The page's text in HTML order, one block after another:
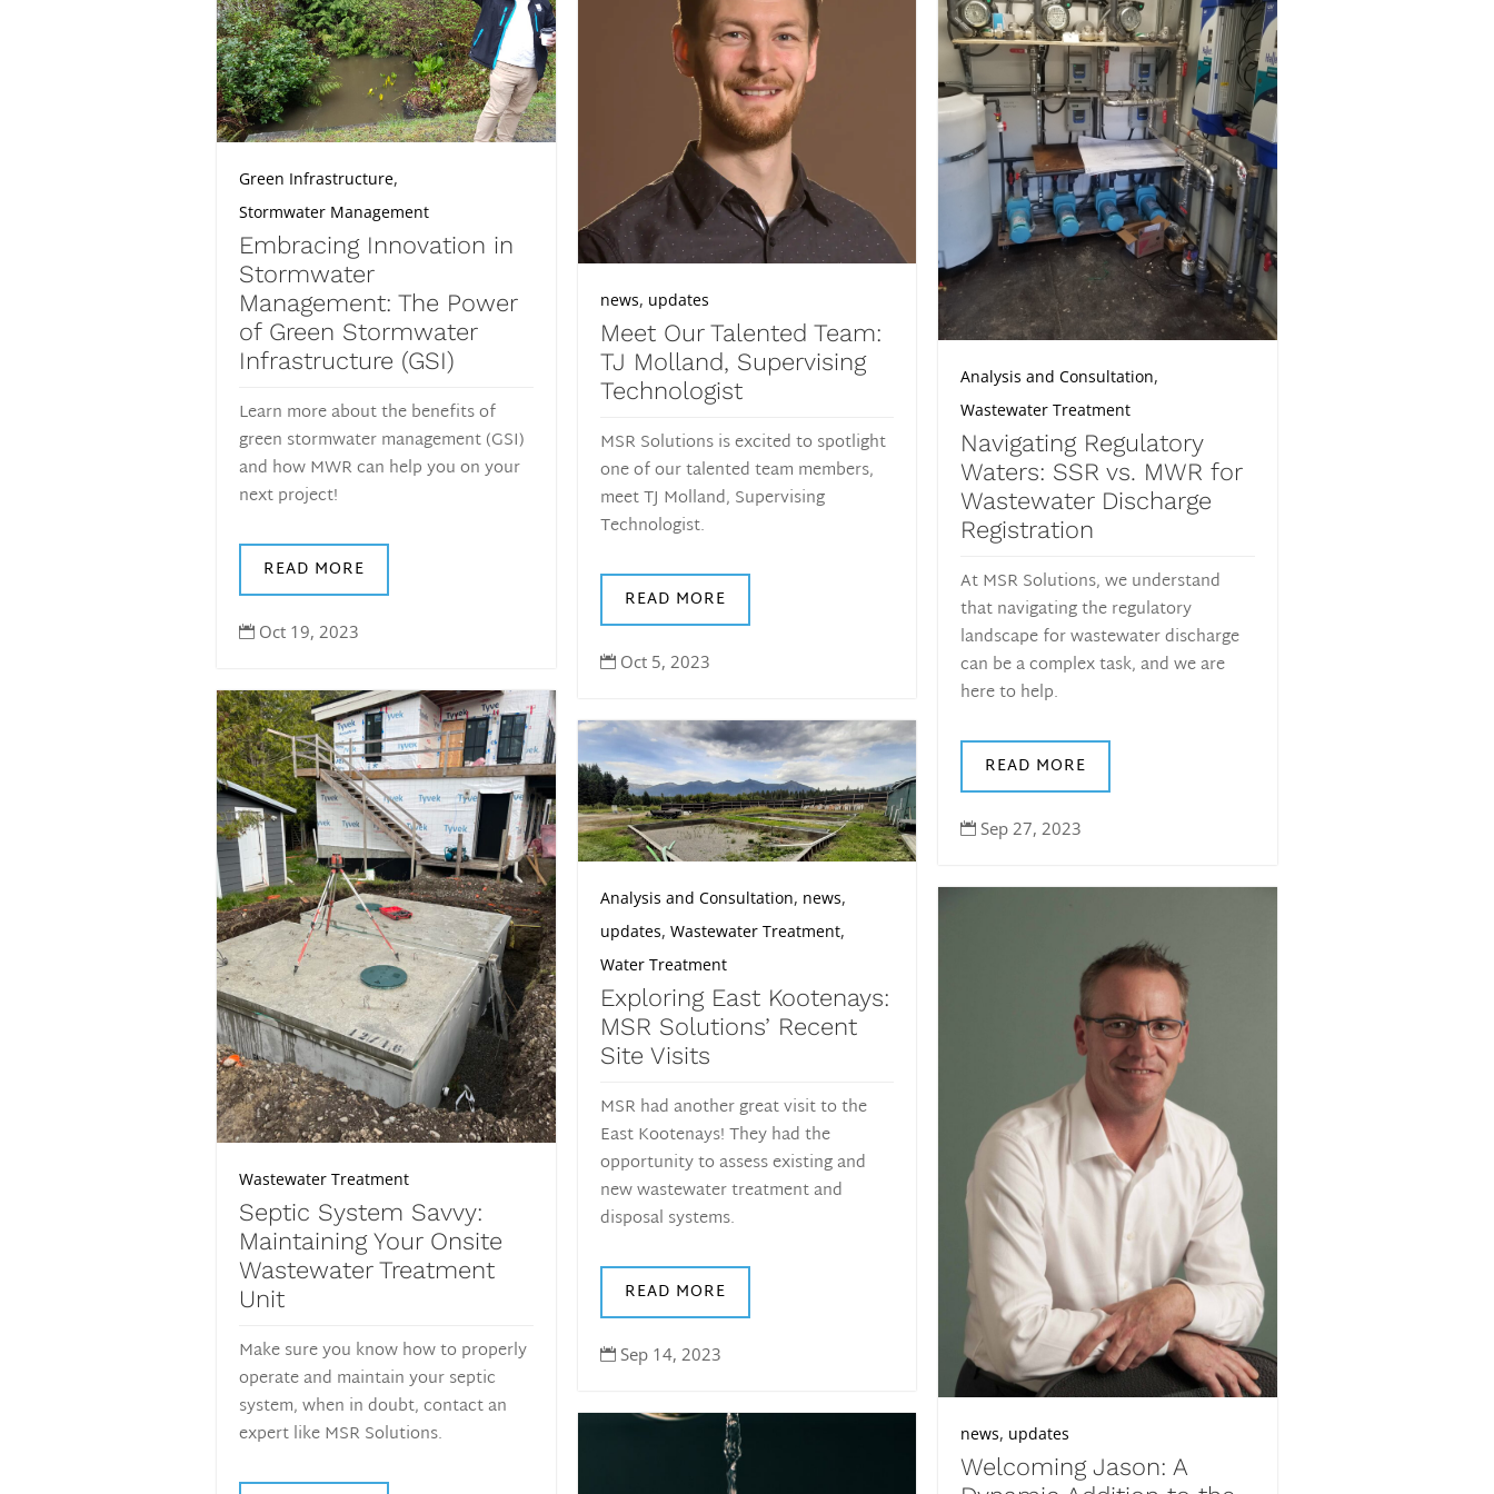
Green Infrastructure,
Stormwater Management
Embracing Innovation in
Stormwater
Management: The Power
of Green Stormwater
Infrastructure (GSI)
Learn more about the benefits of
green stormwater management (GSI)
and how MWR can help you on your
next project!
READ MORE
 Oct 19, 2023
news, updates
Meet Our Talented Team:
TJ Molland, Supervising
Technologist
MSR Solutions is excited to spotlight
one of our talented team members,
meet TJ Molland, Supervising
Technologist.
READ MORE
 Oct 5, 2023
Analysis and Consultation,
Wastewater Treatment
Navigating Regulatory
Waters: SSR vs. MWR for
Wastewater Discharge
Registration
At MSR Solutions, we understand
that navigating the regulatory
landscape for wastewater discharge
can be a complex task, and we are
here to help.
READ MORE
 Sep 27, 2023
Wastewater Treatment
Septic System Savvy:
Maintaining Your Onsite
Wastewater Treatment
Unit
Make sure you know how to properly
operate and maintain your septic
system, when in doubt, contact an
expert like MSR Solutions.
Analysis and Consultation, news,
updates, Wastewater Treatment,
Water Treatment
Exploring East Kootenays:
MSR Solutions’ Recent
Site Visits
MSR had another great visit to the
East Kootenays! They had the
opportunity to assess existing and
new wastewater treatment and
disposal systems.
READ MORE
 Sep 14, 2023
news, updates
Welcoming Jason: A